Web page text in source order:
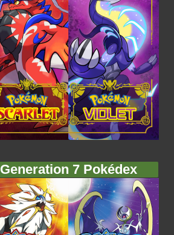
Generation 7 Pokédex